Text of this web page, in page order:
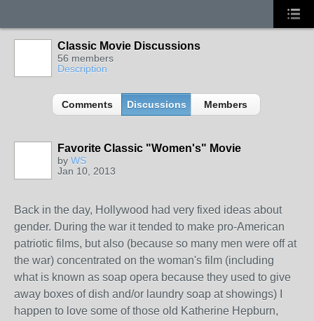
Classic Movie Discussions
56 members
Description
Comments Discussions Members
Favorite Classic "Women's" Movie
by WS
Jan 10, 2013
Back in the day, Hollywood had very fixed ideas about
gender. During the war it tended to make pro-American
patriotic films, but also (because so many men were off at
the war) concentrated on the woman's film (including
what is known as soap opera because they used to give
away boxes of dish and/or laundry soap at showings) I
happen to love some of those old Katherine Hepburn,